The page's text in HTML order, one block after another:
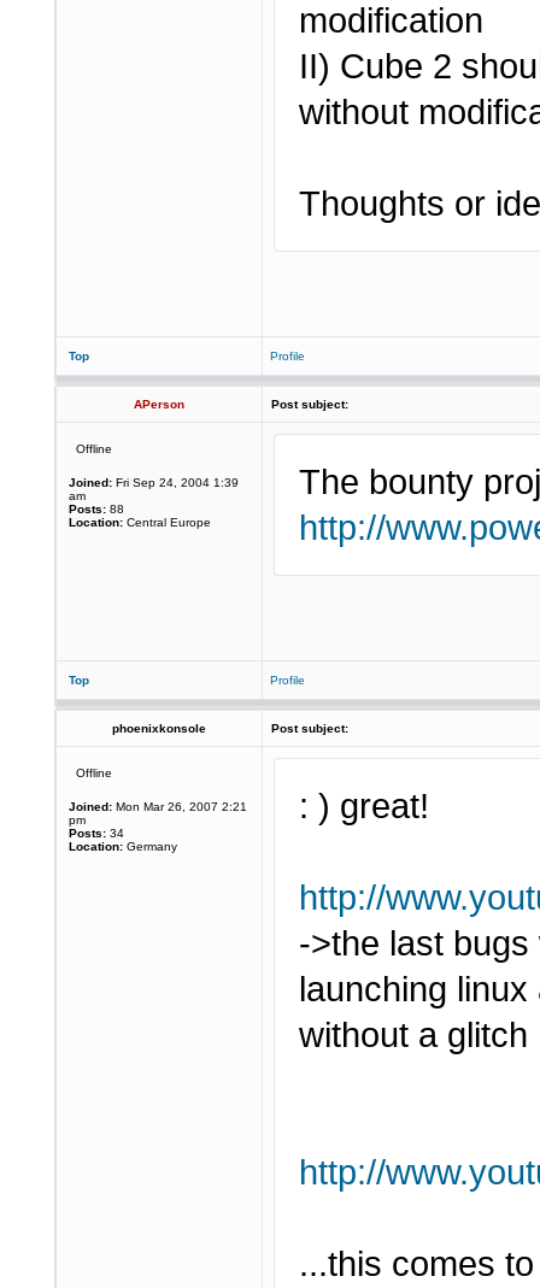
modification
II) Cube 2
without
Thoughts or
Top Profile
APerson Post subject:
Offline
Joined: Fri Sep 24, 2004 1:39
am
Posts: 88
Location: Central Europe
The bounty
http://
Top Profile
phoenixkonsole Post subject:
Offline
Joined: Mon Mar 26, 2007 2:21
pm
Posts: 34
Location: Germany
: ) great!
http://
->the last
launching
without a glitch
http://
...this comes